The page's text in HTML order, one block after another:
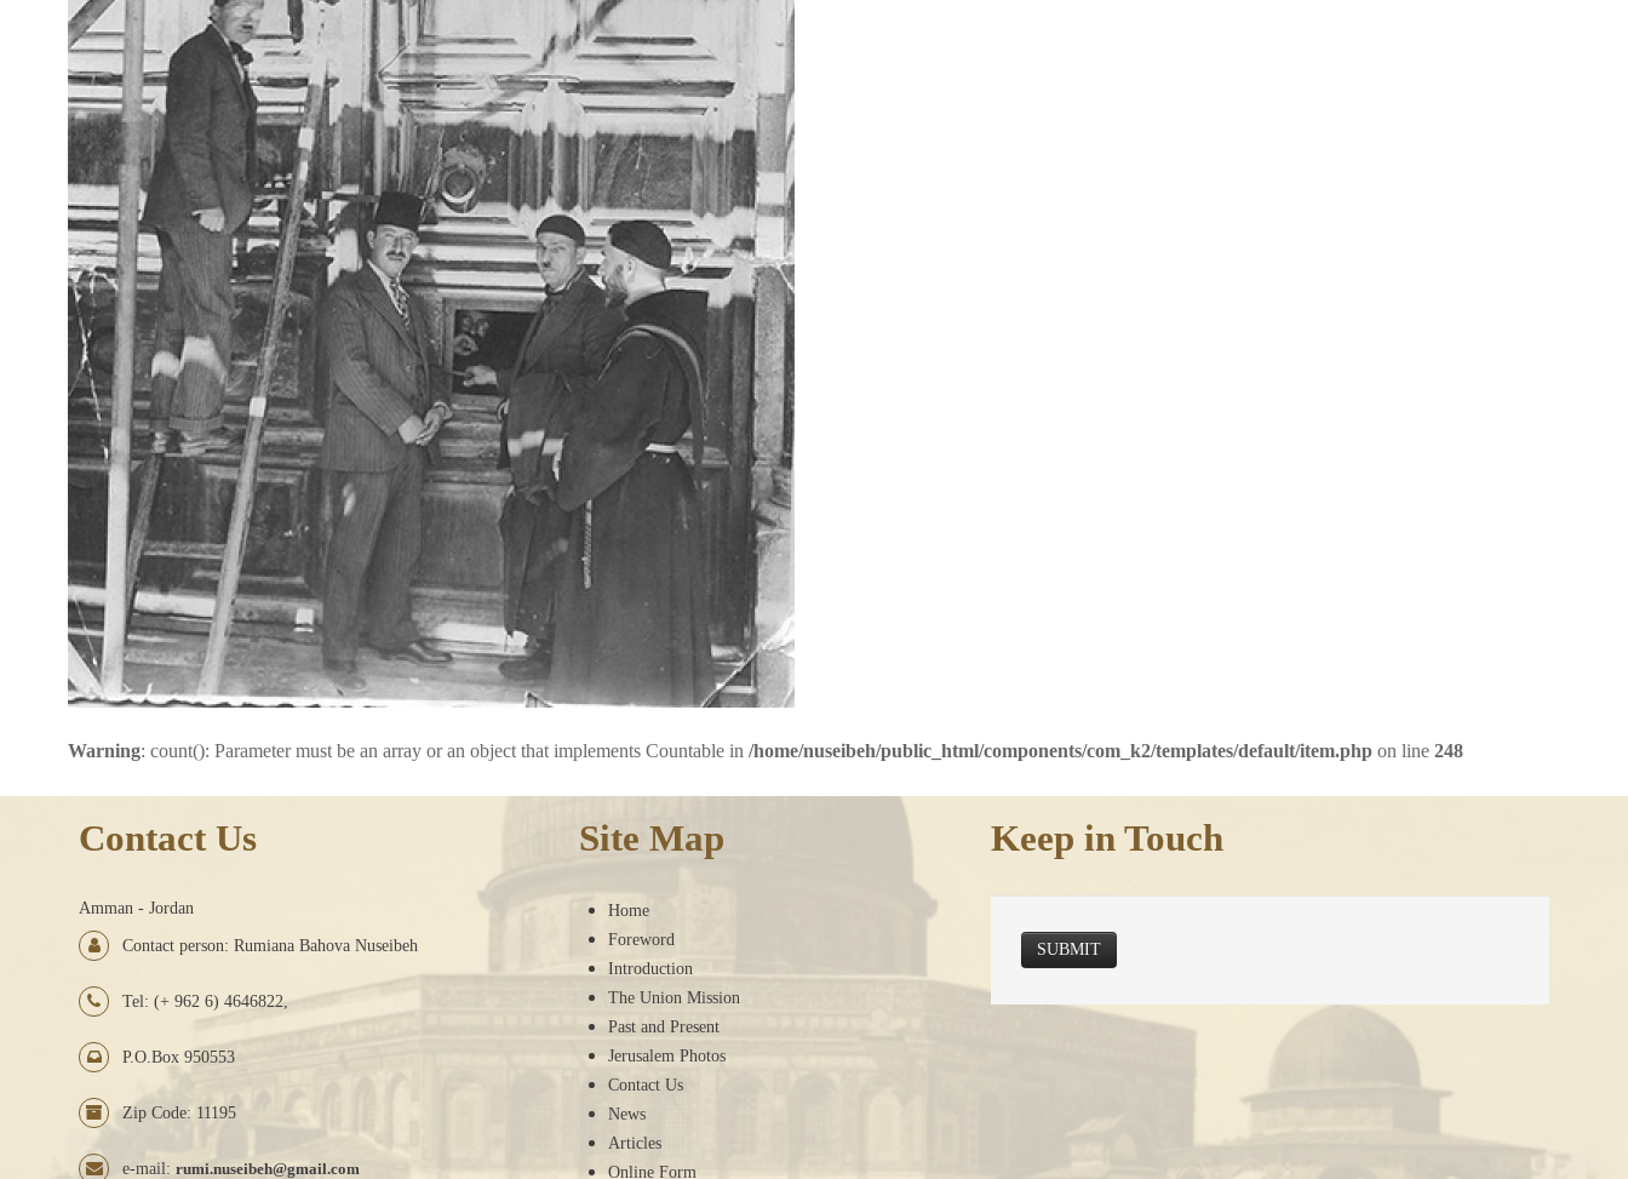
Warning: count(): Parameter must be an array or an object that implements Countable in /home/nuseibeh/public_html/components/com_k2/templates/default/item.php on line 248
Contact Us
Amman - Jordan
Contact person: Rumiana Bahova Nuseibeh
Tel: (+ 962 6) 4646822,
P.O.Box 950553
Zip Code: 11195
e-mail: rumi.nuseibeh@gmail.com
Site Map
Home
Foreword
Introduction
The Union Mission
Past and Present
Jerusalem Photos
Contact Us
News
Articles
Online Form
Keep in Touch
SUBMIT